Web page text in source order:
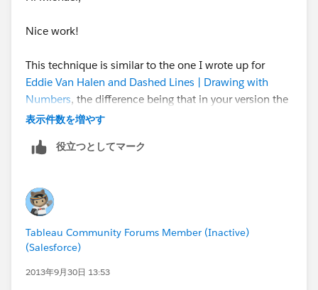
That’s all there is to it.
Nice work!
This technique is similar to the one I wrote up for
Eddie Van Halen and Dashed Lines | Drawing with
Numbers, the difference being that in your version the
data was pre-processed to generate the interpolations,
messy part visually is that the dashed line segments
portion of the line has a steeper slope then the
segment will be longer. This isn't so obvious in the
forecast & actual curves, it's a lot more obvious in my
post. Applications like Excel have fixed line segment
length to avoid that problem.
表示件数を増やす
役立つとしてマーク
Tableau Community Forums Member (Inactive)
(Salesforce)
2013年9月30日 13:53